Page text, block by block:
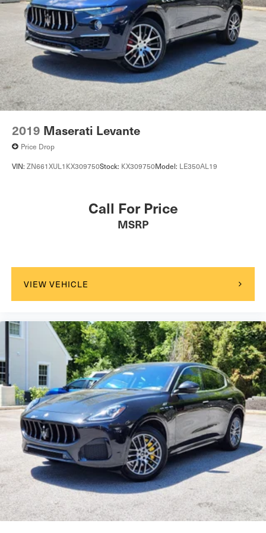
Heated Front Seat(s)
Pass-Through Rear Seat
Rear Bench Seat
Adjustable Steering Wheel
Trip Computer
Power Windows
WiFi Hotspot
Leather Steering Wheel
Power Door Locks
Remote Trunk Release
Climate Control
A/C
A/C
Cloth Seats
Leather Seats
Auto-Dimming Rearview Mirror
Driver Vanity Mirror
Passenger Vanity Mirror
Driver Illuminated Vanity Mirror
Passenger Illuminated Visor Mirror
Floor Mats
Cargo Shade
Mirror Memory
2019 Maserati Levante
Price Drop
VIN: ZN661XUL1KX309750Stock: KX309750Model: LE350AL19
Call For Price
MSRP
VIEW VEHICLE